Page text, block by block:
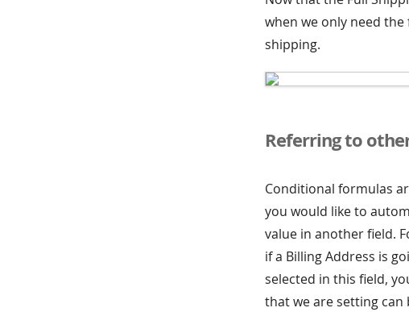
when we only need
shipping.
Referring to
Conditional formulas
you would like to
value in another field.
if a Billing Address is
selected in this field,
that we are setting can